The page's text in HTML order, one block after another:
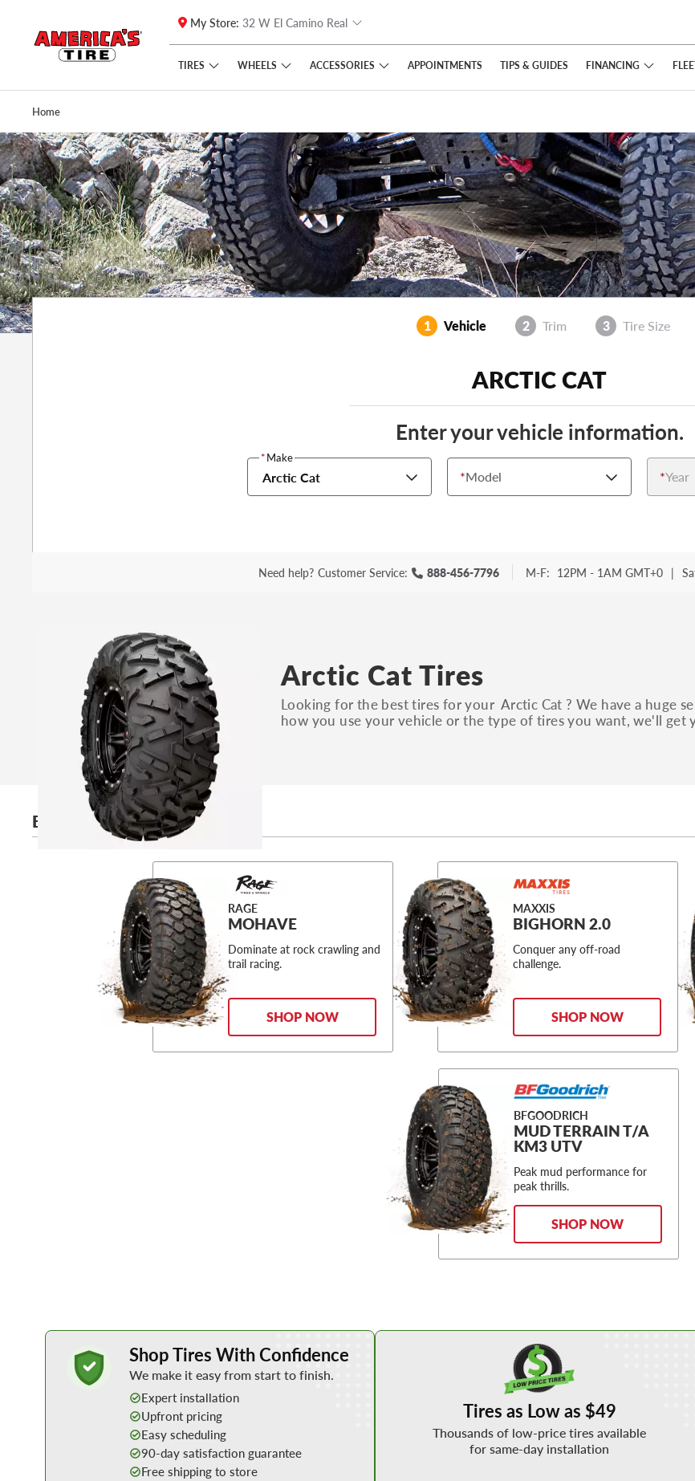
Skip to main content
Click to view our Accessibility Policy link
My Store: 32 W El Camino Real
TIRES WHEELS ACCESSORIES APPOINTMENTS TIPS & GUIDES FINANCING
Home
1 Vehicle 2 Trim 3 Tire Size
ARCTIC CAT
Enter your vehicle information.
*Year
*Make
Arctic Cat *Model
Need help? Customer Service: 888-456-7796 M-F: 12PM - 1AM GMT+0 |
Arctic Cat Tires
Looking for the best tires for your Arctic Cat ? We have a huge
how you use your vehicle or the type of tires you want, we'll get
BEST ARCTIC CAT TIRES
RAGE
MOHAVE
Dominate at rock crawling and
trail racing.
SHOP NOW
MAXXIS
BIGHORN 2.0
Conquer any off-road
challenge.
SHOP NOW
BFGOODRICH
MUD TERRAIN T/A
KM3 UTV
Peak mud performance for
peak thrills.
SHOP NOW
Learn More about Buying Tires Online
Shop Tires With Confidence
We make it easy from start to finish.
Expert installation
Upfront pricing
Easy scheduling
90-day satisfaction guarantee
Free shipping to store
Tires as Low as $49
Thousands of low-price tires available
for same-day installation